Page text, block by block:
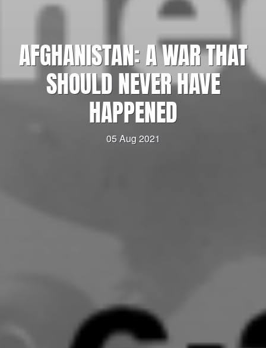
AFGHANISTAN: A WAR THAT
SHOULD NEVER HAVE
HAPPENED
05 Aug 2021